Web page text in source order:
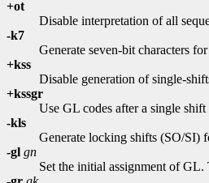
+ot
Disable interpretation of all
-k7
Generate seven-bit characters
+kss
Disable generation of single-
+kssgr
Use GL codes after a single
-kls
Generate locking shifts (SO/SI)
-gl gn
Set the initial assignment of